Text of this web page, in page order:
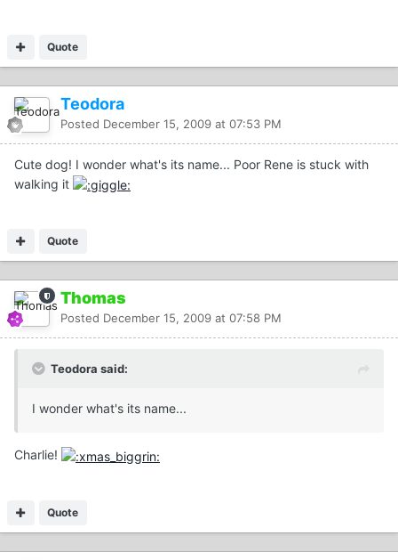
Quote
Teodora
Posted December 15, 2009 at 07:53 PM
Cute dog! I wonder what's its name... Poor Rene is stuck with
walking it
Quote
Thomas
Posted December 15, 2009 at 07:58 PM
Teodora said:
I wonder what's its name...
Charlie!
Quote